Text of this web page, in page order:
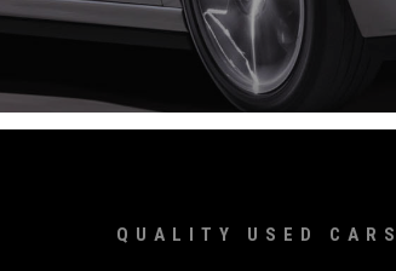
QUALITY USED